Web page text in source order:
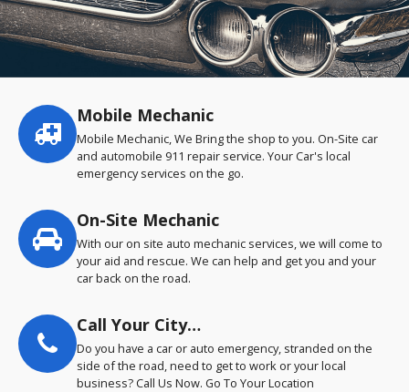
Service
highlights
Mobile Mechanic
Mobile Mechanic, We Bring the shop to you. On-Site car
and automobile 911 repair service. Your Car's local
emergency services on the go.
On-Site Mechanic
With our on site auto mechanic services, we will come to
your aid and rescue. We can help and get you and your
car back on the road.
Call Your City…
Do you have a car or auto emergency, stranded on the
side of the road, need to get to work or your local
business? Call Us Now. Go To Your Location